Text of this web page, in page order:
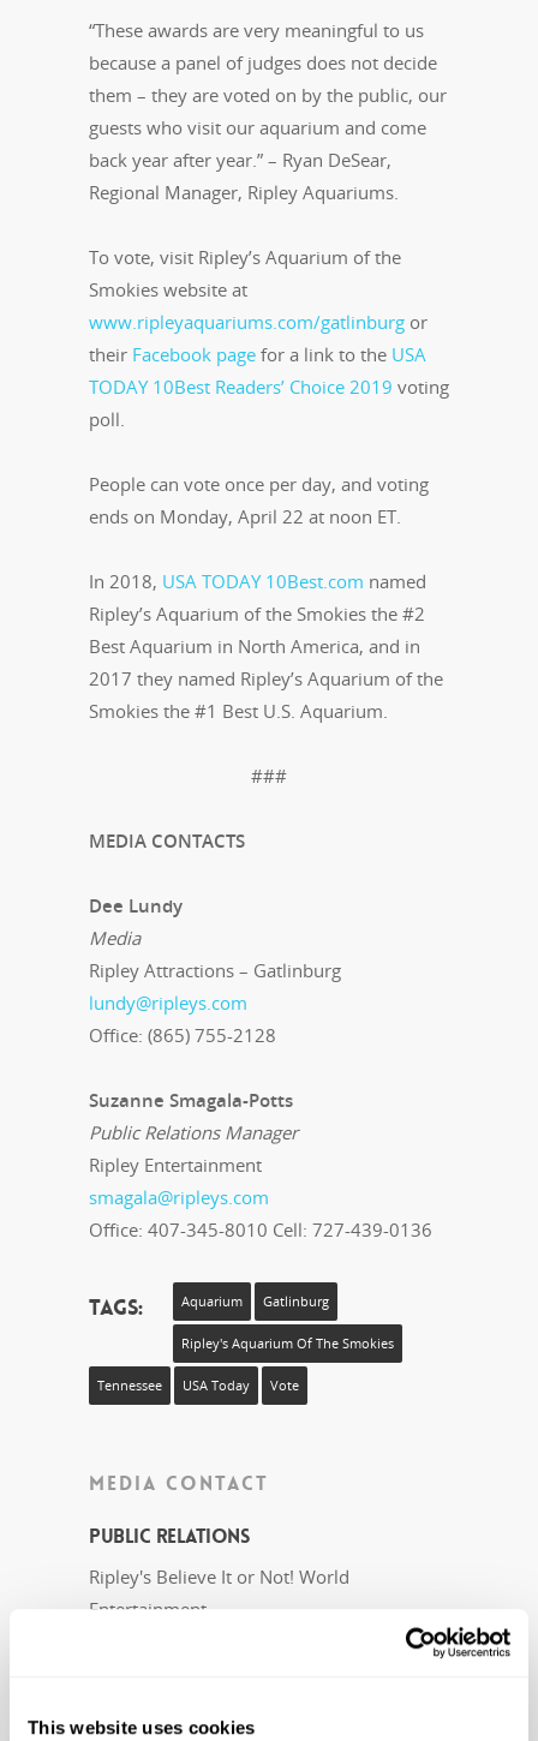
This website uses cookies
“These awards are very meaningful to us
because a panel of judges does not decide
them – they are voted on by the public, our
guests who visit our aquarium and come
back year after year.” – Ryan DeSear,
Regional Manager, Ripley Aquariums.
To vote, visit Ripley’s Aquarium of the
Smokies website at
www.ripleyaquariums.com/gatlinburg or
their Facebook page for a link to the USA
TODAY 10Best Readers’ Choice 2019 voting
poll.
People can vote once per day, and voting
ends on Monday, April 22 at noon ET.
In 2018, USA TODAY 10Best.com named
Ripley’s Aquarium of the Smokies the #2
Best Aquarium in North America, and in
2017 they named Ripley’s Aquarium of the
Smokies the #1 Best U.S. Aquarium.
###
MEDIA CONTACTS
Dee Lundy
Media
Ripley Attractions – Gatlinburg
lundy@ripleys.com
Office: (865) 755-2128
Suzanne Smagala-Potts
Public Relations Manager
Ripley Entertainment
smagala@ripleys.com
Office: 407-345-8010 Cell: 727-439-0136
Tags: Aquarium Gatlinburg
Ripley's Aquarium Of The Smokies
Tennessee USA Today Vote
MEDIA CONTACT
Public Relations
Ripley's Believe It or Not! World
Entertainment